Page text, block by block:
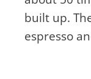
built up.
espresso